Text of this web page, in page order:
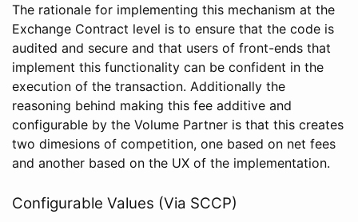
The rationale for implementing this mechanism at the
Exchange Contract level is to ensure that the code is
audited and secure and that users of front-ends that
implement this functionality can be confident in the
execution of the transaction. Additionally the
reasoning behind making this fee additive and
configurable by the Volume Partner is that this creates
two dimesions of competition, one based on net fees
and another based on the UX of the implementation.
Configurable Values (Via SCCP)